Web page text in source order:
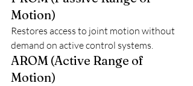
Motion)
Restores access to joint motion without
demand on active control systems.
AROM (Active Range of
Motion)